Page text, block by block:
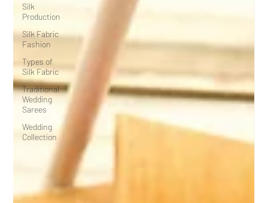
Silk
Production
Silk Fabric
Fashion
Types of
Silk Fabric
Traditional
Wedding
Sarees
Wedding
Collection